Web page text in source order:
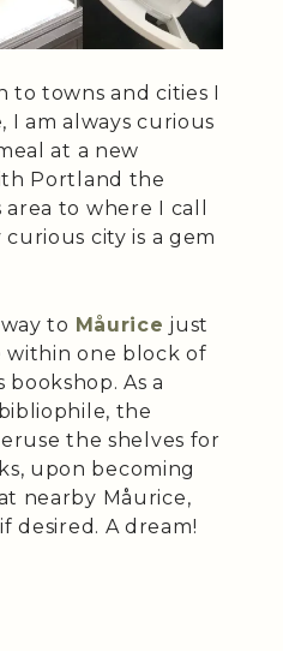
to towns and cities I
I am always curious
at a new
Portland the
to where I call
city is a gem
to Måurice just
within one block of
bookshop. As a
the
the shelves for
upon becoming
nearby Måurice,
desired. A dream!